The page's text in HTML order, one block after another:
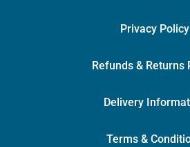
Privacy Policy
Refunds & Returns
Delivery
Terms &